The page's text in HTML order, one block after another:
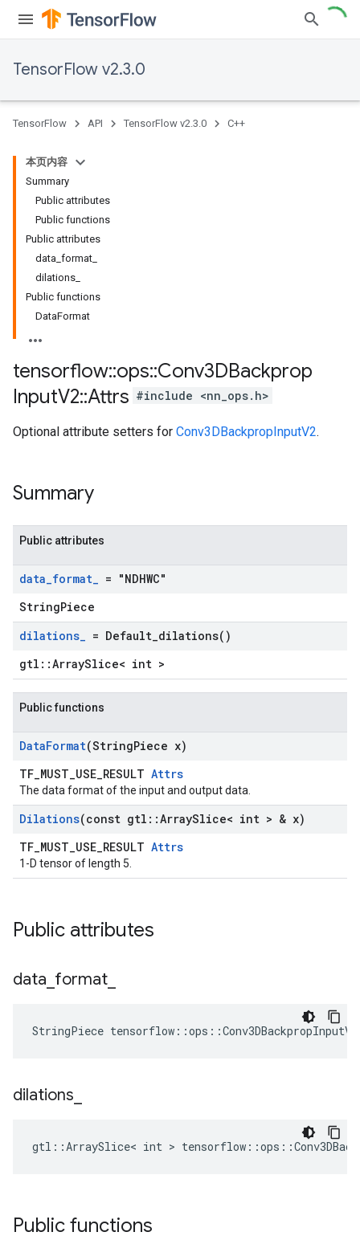
TensorFlow v2.3.0
TensorFlow API TensorFlow v2.3.0 C++
本页内容
Summary
Public attributes
Public functions
Public attributes
data_format_
dilations_
Public functions
DataFormat
tensorflow::ops::Conv3DBackprop
InputV2::Attrs #include <nn_ops.h>
Optional attribute setters for Conv3DBackpropInputV2.
Summary
Public attributes
data_format_ = "NDHWC"
StringPiece
dilations_ = Default_dilations( )
gtl::ArraySlice< int >
Public functions
DataFormat(StringPiece x)
TF_MUST_USE_RESULT Attrs
The data format of the input and output data.
Dilations(const gtl ::ArraySlice< int > & x)
TF_MUST_USE_RESULT Attrs
1-D tensor of length 5.
Public attributes
data format
StringPiece
dilations
gtl::ArraySlice< int >
Public functions